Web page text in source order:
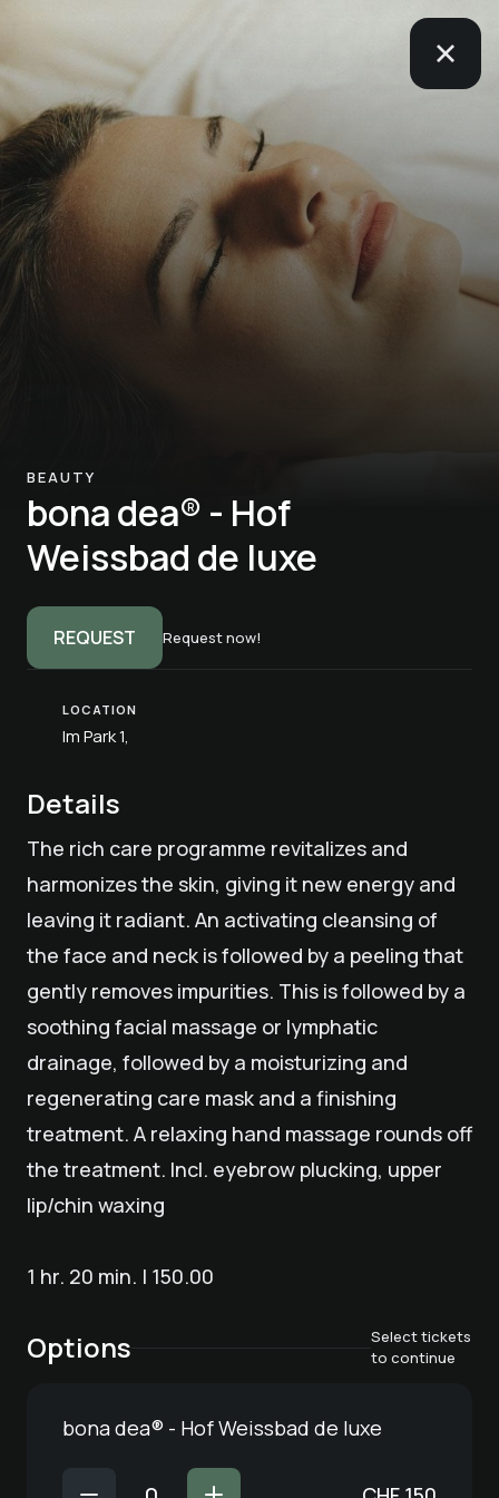
BEAUTY
bona dea® - Hof
Weissbad de luxe
REQUEST Request now!
LOCATION
Im Park 1,
Details
The rich care programme revitalizes and
harmonizes the skin, giving it new energy and
leaving it radiant. An activating cleansing of
the face and neck is followed by a peeling that
gently removes impurities. This is followed by a
soothing facial massage or lymphatic
drainage, followed by a moisturizing and
regenerating care mask and a finishing
treatment. A relaxing hand massage rounds off
the treatment. Incl. eyebrow plucking, upper
lip/chin waxing
1 hr. 20 min. | 150.00
Options
Select tickets
to continue
bona dea® - Hof Weissbad de luxe